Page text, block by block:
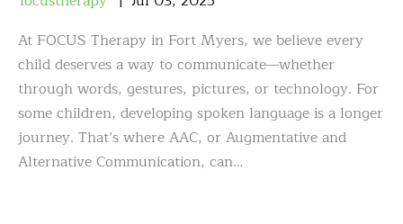
At FOCUS Therapy in Fort Myers, we believe every
child deserves a way to communicate—whether
through words, gestures, pictures, or technology. For
some children, developing spoken language is a longer
journey. That’s where AAC, or Augmentative and
Alternative Communication, can…